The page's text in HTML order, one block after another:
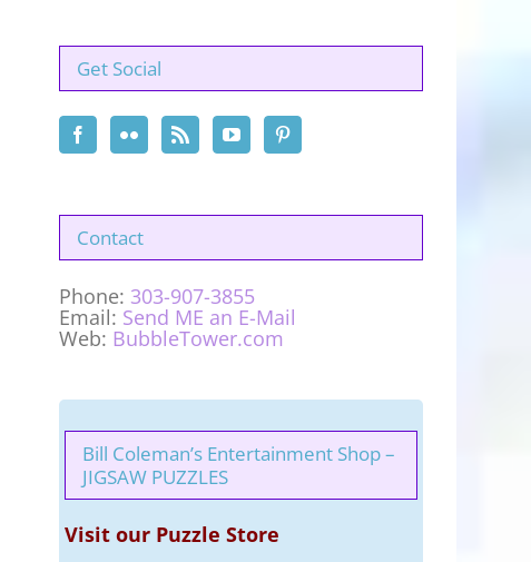
Get Social
Contact
Phone: 303-907-3855
Email: Send ME an E-Mail
Web: BubbleTower.com
Bill Coleman’s Entertainment Shop –
JIGSAW PUZZLES
Visit our Puzzle Store